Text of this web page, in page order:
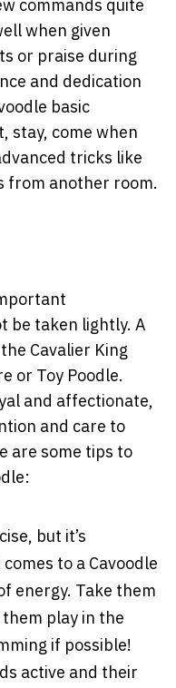
commands quite
when given
or praise during
and dedication
basic
stay, come when
tricks like
from another room.
be taken lightly. A
Cavalier King
or Toy Poodle.
and affectionate,
and care to
are some tips to
but it’s
to a Cavoodle
energy. Take them
play in the
if possible!
active and their